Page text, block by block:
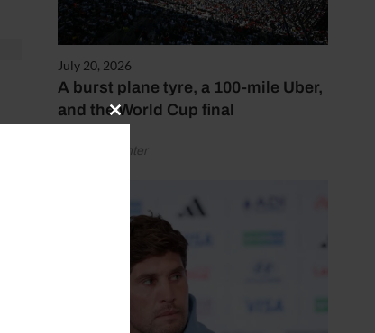
July 20, 2026
A burst plane tyre, a 100-mile Uber,
and the World Cup final
by Henry Winter
Close
module